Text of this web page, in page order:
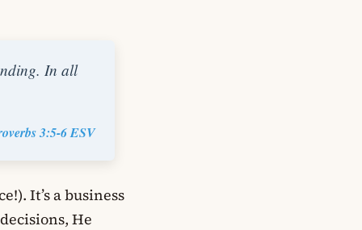
In all
3:5-6 ESV
It’s a business
He